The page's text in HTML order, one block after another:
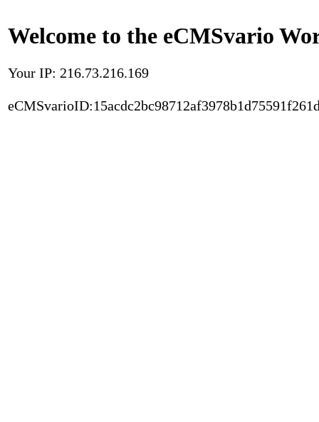
Welcome to the eCMSvario
Your IP: 216.73.216.169